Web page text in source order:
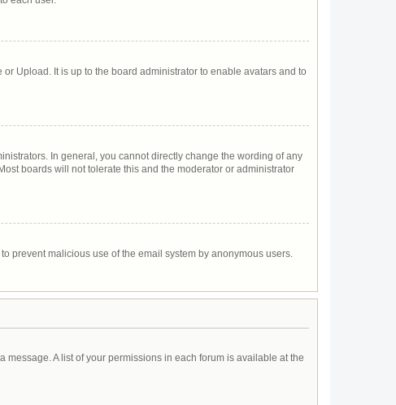
Upload. It is up to the board administrator to enable avatars and to
In general, you cannot directly change the wording of any
boards will not tolerate this and the moderator or administrator
prevent malicious use of the email system by anonymous users.
message. A list of your permissions in each forum is available at the